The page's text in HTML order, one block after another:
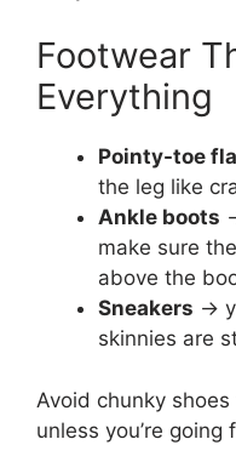
Footwear
Everything
Pointy-toe
the leg like
Ankle boots
make sure
above the
Sneakers →
skinnies are
Avoid chunky
unless you’re going